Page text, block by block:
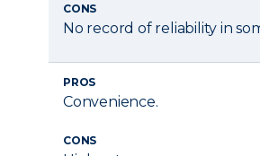
CONS
No record of reliability in
PROS
Convenience.
CONS